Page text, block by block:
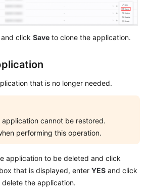
click Save to clone the application.
that is no longer needed.
cannot be restored.
performing this operation.
application to be deleted and click
that is displayed, enter YES and click
the application.